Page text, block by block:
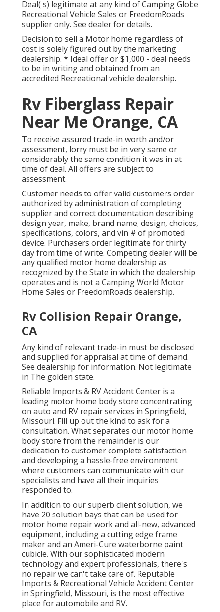
Deal( s) legitimate at any kind of Camping Globe
Recreational Vehicle Sales or FreedomRoads
supplier only. See dealer for details.
Decision to sell a Motor home regardless of
cost is solely figured out by the marketing
dealership. * Ideal offer or $1,000 - deal needs
to be in writing and obtained from an
accredited Recreational vehicle dealership.
Rv Fiberglass Repair
Near Me Orange, CA
To receive assured trade-in worth and/or
assessment, lorry must be in very same or
considerably the same condition it was in at
time of deal. All offers are subject to
assessment.
Customer needs to offer valid customers order
authorized by administration of completing
supplier and correct documentation describing
design year, make, brand name, design, choices,
specifications, colors, and vin # of promoted
device. Purchasers order legitimate for thirty
day from time of write. Competing dealer will be
any qualified motor home dealership as
recognized by the State in which the dealership
operates and is not a Camping World Motor
Home Sales or FreedomRoads dealership.
Rv Collision Repair Orange,
CA
Any kind of relevant trade-in must be disclosed
and supplied for appraisal at time of demand.
See dealership for information. Not legitimate
in The golden state.
Reliable Imports & RV Accident Center is a
leading motor home body store concentrating
on auto and RV repair services in Springfield,
Missouri. Fill up out the kind to ask for a
consultation. What separates our motor home
body store from the remainder is our
dedication to customer complete satisfaction
and developing a hassle-free environment
where customers can communicate with our
specialists and have all their inquiries
responded to.
In addition to our superb client solution, we
have 20 solution bays that can be used for
motor home repair work and all-new, advanced
equipment, including a cutting edge frame
maker and an Ameri-Cure waterborne paint
cubicle. With our sophisticated modern
technology and expert professionals, there's
no repair we can't take care of. Reputable
Imports & Recreational Vehicle Accident Center
in Springfield, Missouri, is the most effective
place for automobile and RV.